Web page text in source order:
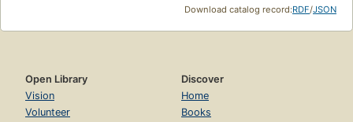
Download catalog record:RDF/JSON
Open Library
Vision
Volunteer
Discover
Home
Books